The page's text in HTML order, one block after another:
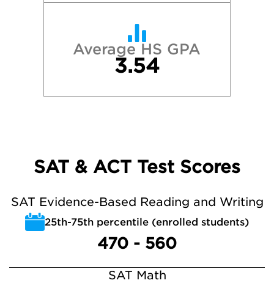
Average HS GPA
3.54
SAT & ACT Test Scores
SAT Evidence-Based Reading and Writing
25th-75th percentile (enrolled students)
470 - 560
SAT Math